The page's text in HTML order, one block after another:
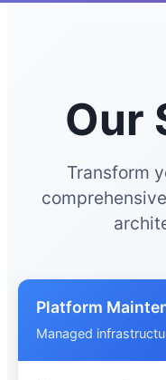
Our
Transform
Platform
Managed